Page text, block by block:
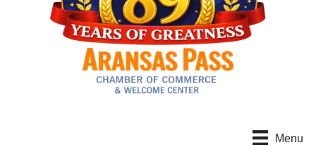
Menu